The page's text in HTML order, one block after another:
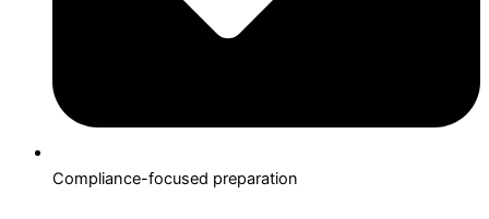
Compliance-focused preparation